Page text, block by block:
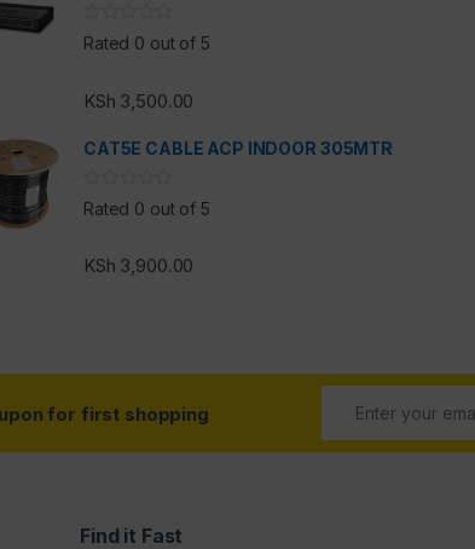
Rated 0 out of 5
KSh 3,500.00
CAT5E CABLE ACP INDOOR 305MTR
Rated 0 out of 5
KSh 3,900.00
for first shopping
Find it Fast